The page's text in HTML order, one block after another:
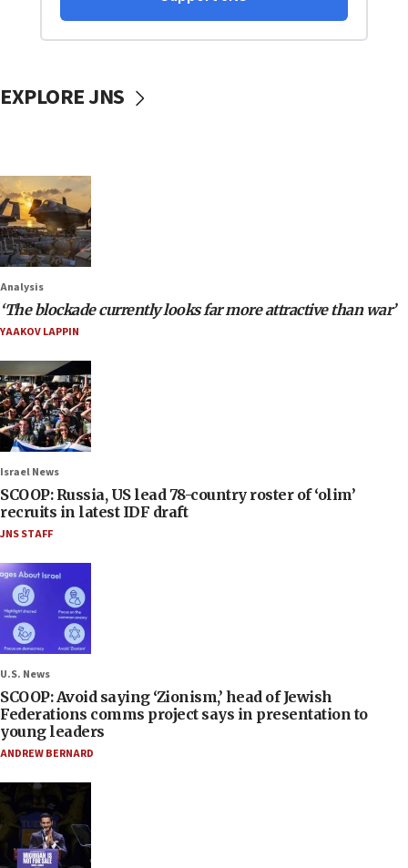
EXPLORE JNS
Analysis
‘The blockade currently looks far more attractive than war’
YAAKOV LAPPIN
Israel News
SCOOP: Russia, US lead 78-country roster of ‘olim’
recruits in latest IDF draft
JNS STAFF
U.S. News
SCOOP: Avoid saying ‘Zionism,’ head of Jewish
Federations comms project says in presentation to
young leaders
ANDREW BERNARD